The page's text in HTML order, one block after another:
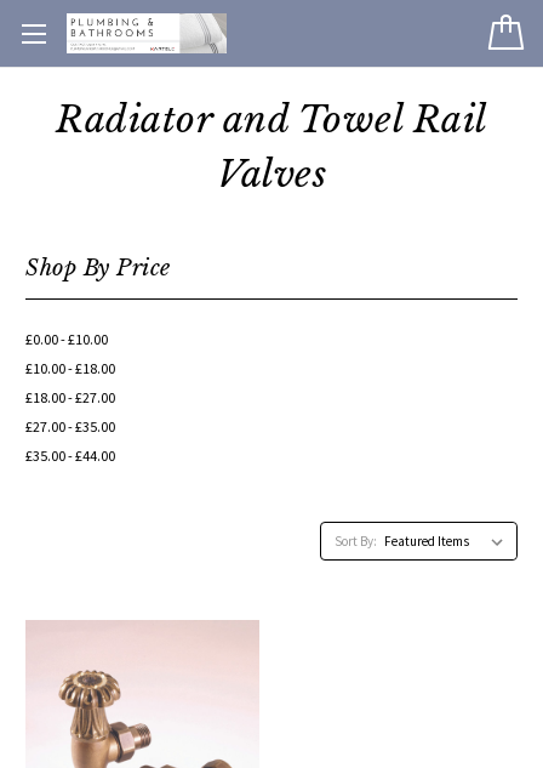
Radiator and Towel Rail
Valves
Shop By Price
£0.00 - £10.00
£10.00 - £18.00
£18.00 - £27.00
£27.00 - £35.00
£35.00 - £44.00
Sort By: